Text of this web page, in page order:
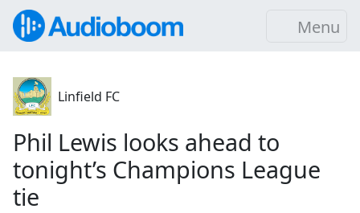
Menu
Linfield FC
Phil Lewis looks ahead to
tonight’s Champions League
tie